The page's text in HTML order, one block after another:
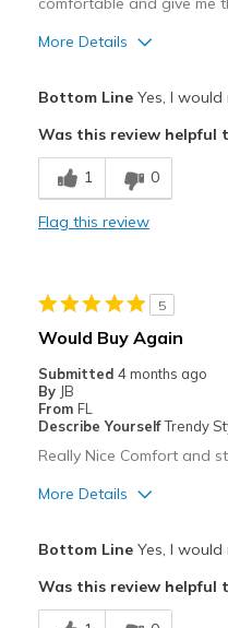
More Details
Breathe Well
Comfortable
Best for
Width
Sizing
Feels
View On Shoes
Shoes
Bottom LineYes, I would
Was this review helpful
1 0
Flag this review
5
Would Buy Again
Submitted 4 months ago
By JB
From FL
Describe YourselfTrendy
Really Nice Comfort and
More Details
Breathe Well
Bottom LineYes, I would
Was this review helpful